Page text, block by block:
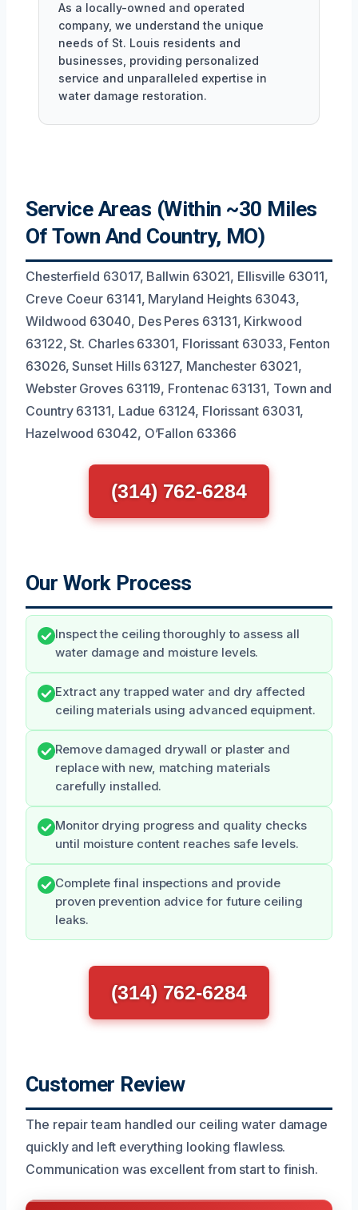
As a locally-owned and operated
company, we understand the unique
needs of St. Louis residents and
businesses, providing personalized
service and unparalleled expertise in
water damage restoration.
Service Areas (Within ~30 Miles
Of Town And Country, MO)
Chesterfield 63017, Ballwin 63021, Ellisville 63011,
Creve Coeur 63141, Maryland Heights 63043,
Wildwood 63040, Des Peres 63131, Kirkwood
63122, St. Charles 63301, Florissant 63033, Fenton
63026, Sunset Hills 63127, Manchester 63021,
Webster Groves 63119, Frontenac 63131, Town and
Country 63131, Ladue 63124, Florissant 63031,
Hazelwood 63042, O’Fallon 63366
(314) 762-6284
Our Work Process
Inspect the ceiling thoroughly to assess all
water damage and moisture levels.
Extract any trapped water and dry affected
ceiling materials using advanced equipment.
Remove damaged drywall or plaster and
replace with new, matching materials
carefully installed.
Monitor drying progress and quality checks
until moisture content reaches safe levels.
Complete final inspections and provide
proven prevention advice for future ceiling
leaks.
(314) 762-6284
Customer Review
The repair team handled our ceiling water damage
quickly and left everything looking flawless.
Communication was excellent from start to finish.